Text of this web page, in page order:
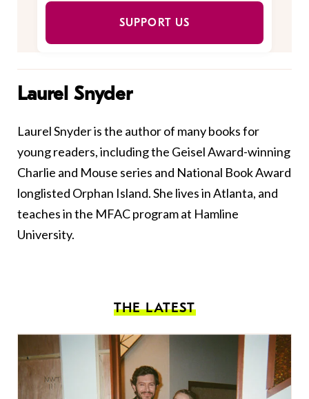
SUPPORT US
Laurel Snyder
LaurelSnyderis the author of many books for
young readers, including the Geisel Award-winning
Charlie and Mouse series and National Book Award
longlisted Orphan Island. She lives in Atlanta, and
teaches in the MFAC program at Hamline
University.
THE LATEST